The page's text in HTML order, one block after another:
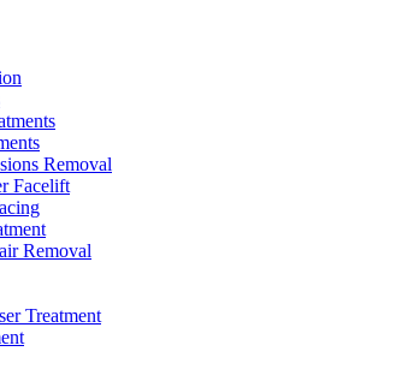
Removal
Facelift
Removal
Treatment